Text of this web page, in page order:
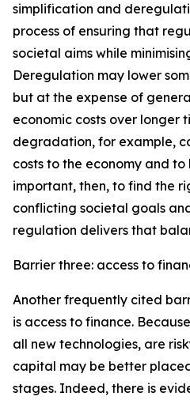
simplification and
process of ensuring that
societal aims while
Deregulation may lower
but at the expense of
economic costs over longer
degradation, for example,
costs to the economy and to
important, then, to find the
conflicting societal goals
regulation delivers that
Barrier three: access to
Another frequently cited
is access to finance.
all new technologies, are
capital may be better
stages. Indeed, there is